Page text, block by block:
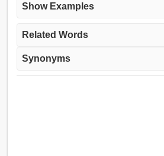
Show Examples
Related Words
Synonyms